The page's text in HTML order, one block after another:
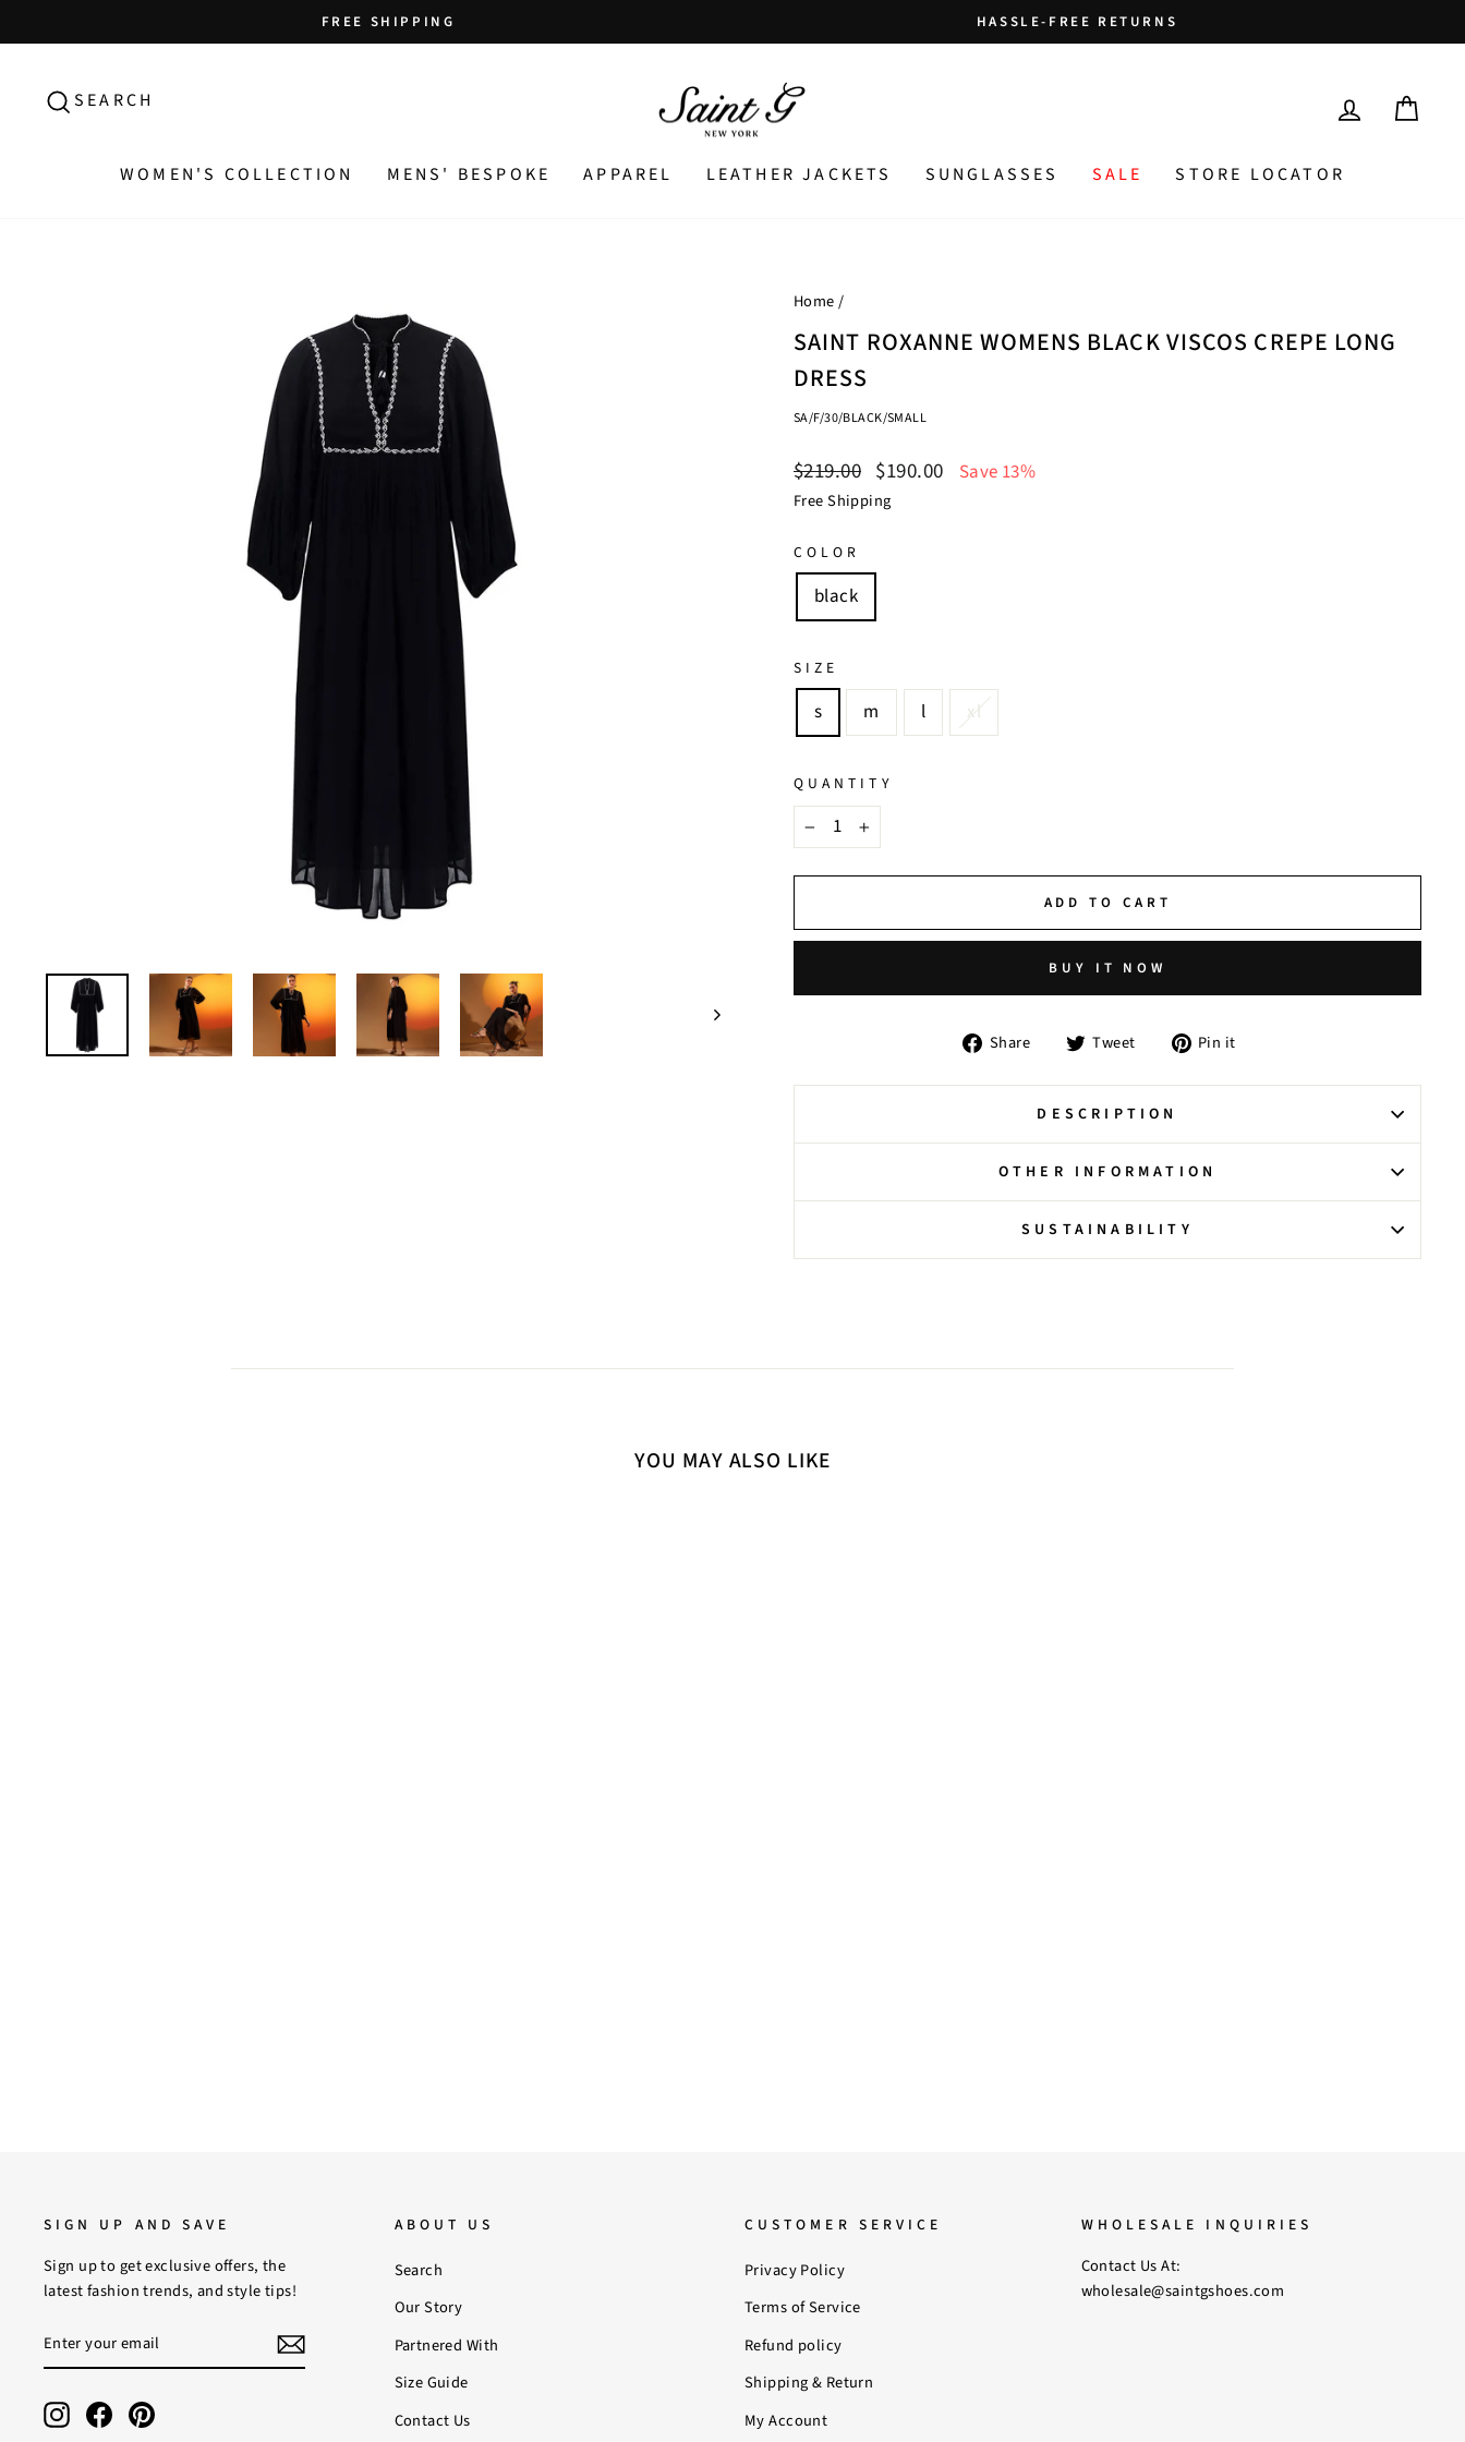
to
Pause
slideshow
FREE SHIPPING HASSLE-FREE RETURNS
SEARCH
SEARCH LOG IN
WOMEN'S COLLECTION MENS' BESPOKE APPAREL LEATHER JACKETS SUNGLASSES SALE STORE LOCATOR
Home/
SAINT ROXANNE WOMENS BLACK VISCOS CREPE LONG
DRESS
SA/F/30/BLACK/SMALL
Regular
price
$219.00 Sale
price
$190.00 Save 13%
Free Shipping
COLOR
black
SIZE
s m l xl
QUANTITY
+
ADD TO CART
BUY IT NOW
Share
ShareTweet
Tweet Pin it
DESCRIPTION
OTHER INFORMATION
SUSTAINABILITY
YOU MAY ALSO LIKE
SIGN UP AND SAVE
Sign up to get exclusive offers, the
latest fashion trends, and style tips!
YOUR
EMAIL
InstagramFacebookPinterest
ABOUT US
Search
Our Story
Partnered With
Size Guide
Contact Us
CUSTOMER SERVICE
Privacy Policy
Terms of Service
Refund policy
Shipping & Return
My Account
WHOLESALE INQUIRIES
Contact Us At:
wholesale@saintgshoes.com